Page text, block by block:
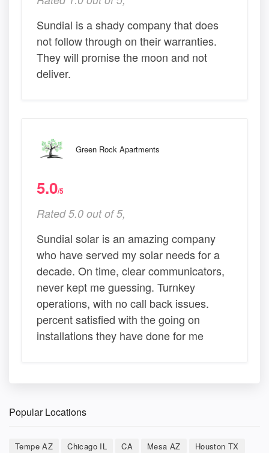
Sundial is a shady company that does
not follow through on their warranties.
They will promise the moon and not
deliver.
Green Rock Apartments
5.0/5
Rated 5.0 out of 5,
Sundial solar is an amazing company
who have served my solar needs for a
decade. On time, clear communicators,
never kept me guessing. Turnkey
operations, with no call back issues.
percent satisfied with the going on
installations they have done for me
Popular Locations
Tempe AZ Chicago IL CA Mesa AZ
Houston TX